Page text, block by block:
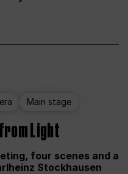
Main stage
Light
four scenes and a
Stockhausen